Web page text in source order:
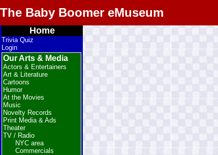
The Baby Boomer eMuseum
Home
Trivia Quiz
Login
Our Arts & Media
Actors & Entertainers
Art & Literature
Cartoons
Humor
At the Movies
Music
Novelty Records
Print Media & Ads
Theater
TV / Radio
NYC area
Commercials